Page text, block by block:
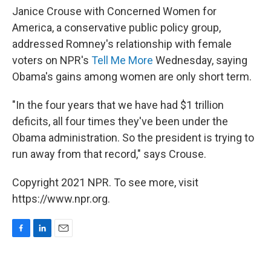
Janice Crouse with Concerned Women for
America, a conservative public policy group,
addressed Romney's relationship with female
voters on NPR's Tell Me More Wednesday, saying
Obama's gains among women are only short term.
"In the four years that we have had $1 trillion
deficits, all four times they've been under the
Obama administration. So the president is trying to
run away from that record," says Crouse.
Copyright 2021 NPR. To see more, visit
https://www.npr.org.